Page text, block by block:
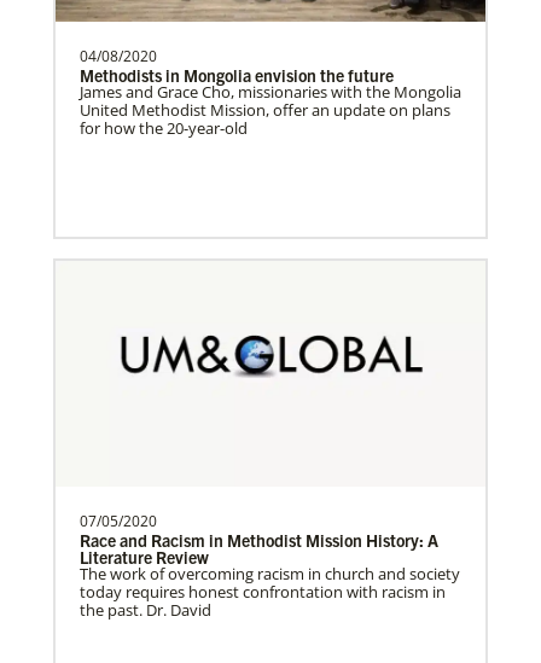
Central Asia In Mission Together
Supporting new churches through
leadership training, ministry with the
Cambodia Methodist Mission
Supporting new churches, pastors'
Ukraine and Moldova In Mission Together
Providing funding for pastors' salaries;
training and programs for local churches
04/08/2020
Methodists in Mongolia envision the future
James and Grace Cho, missionaries with the Mongolia
United Methodist Mission, offer an update on plans
for how the 20-year-old
07/05/2020
Race and Racism in Methodist Mission History: A
Literature Review
The work of overcoming racism in church and society
today requires honest confrontation with racism in
the past. Dr. David